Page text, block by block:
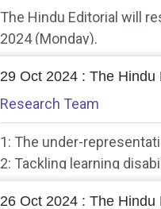
The Hindu Editorial will
2024 (Monday).
29 Oct 2024 : The Hindu
Research Team
1: The under-
2: Tackling learning
26 Oct 2024 : The Hindu